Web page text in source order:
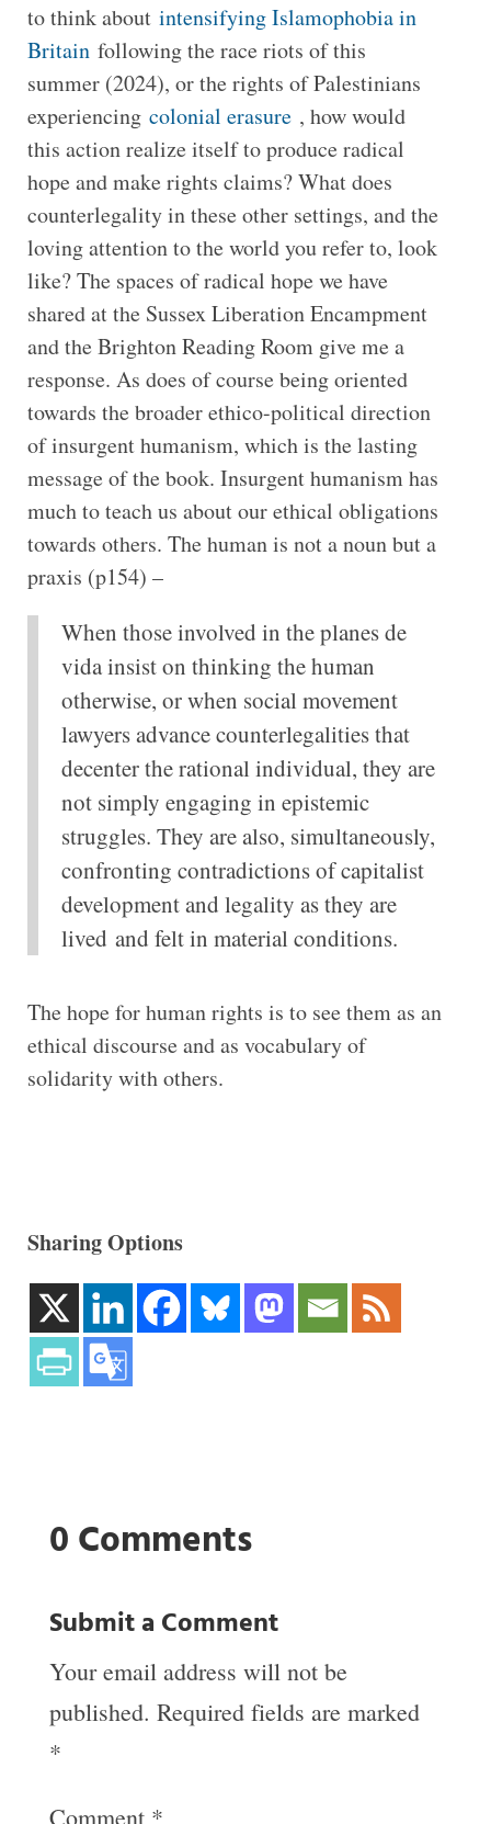
to think about intensifying Islamophobia in
Britainfollowing the race riots of this
summer (2024), or the rights of Palestinians
experiencing colonial erasure , how would
this action realize itself to produce radical
hope and make rights claims? What does
counterlegality in these other settings, and the
loving attention to the world you refer to, look
like? The spaces of radical hope we have
shared at the Sussex Liberation Encampment
and the Brighton Reading Room give me a
response. As does of course being oriented
towards the broader ethico-political direction
of insurgent humanism, which is the lasting
message of the book. Insurgent humanism has
much to teach us about our ethical obligations
towards others. The human is not a noun but a
praxis (p154) –
When those involved in the planes de
vida insist on thinking the human
otherwise, or when social movement
lawyers advance counterlegalities that
decenter the rational individual, they are
not simply engaging in epistemic
struggles. They are also, simultaneously,
confronting contradictions of capitalist
development and legality as they are
lived and felt in material conditions.
The hope for human rights is to see them as an
ethical discourse and as vocabulary of
solidarity with others.
Sharing Options
0 Comments
Submit a Comment
Your email address will not be
published. Required fields are marked
*
Comment *